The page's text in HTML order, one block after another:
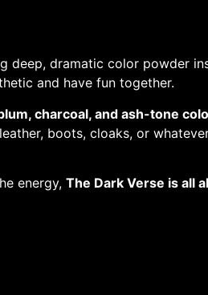
deep, dramatic color powder
and have fun together.
charcoal, and ash-tone
boots, cloaks, or
energy, The Dark Verse is all